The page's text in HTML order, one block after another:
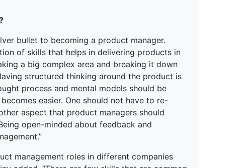
bullet to becoming a product manager.
of skills that helps in delivering products in
a big complex area and breaking it down
structured thinking around the product is
process and mental models should be
easier. One should not have to re-
aspect that product managers should
open-minded about feedback and
management roles in different companies